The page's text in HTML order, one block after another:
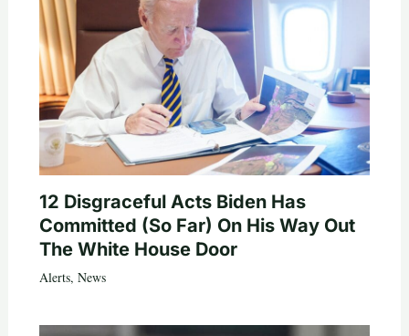
12 Disgraceful Acts Biden Has
Committed (So Far) On His Way Out
The White House Door
Alerts, News